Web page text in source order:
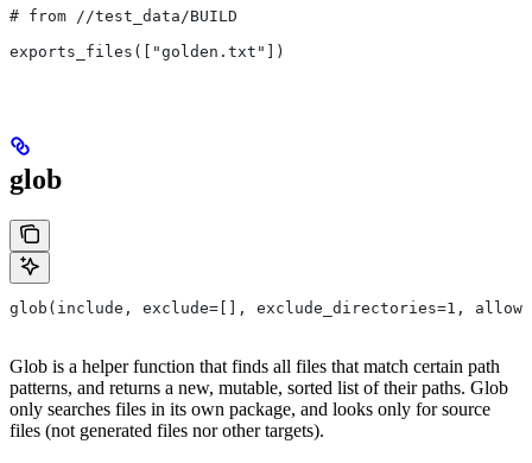
# from //test_data/BUILD
exports_files(["golden.txt"])
glob
glob(include, exclude=[], exclude_directories=1,
Glob is a helper function that finds all files that match certain path
patterns, and returns a new, mutable, sorted list of their paths. Glob
only searches files in its own package, and looks only for source
files (not generated files nor other targets).